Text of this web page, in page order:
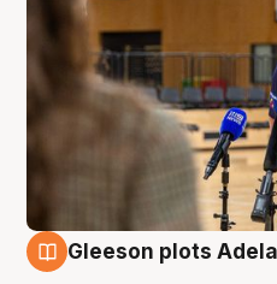
Gleeson plots